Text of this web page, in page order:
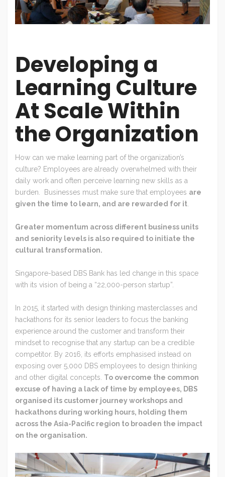
Developing a
Learning Culture
At Scale Within
the Organization
How can we make learning part of the organization’s
culture? Employees are already overwhelmed with their
daily work and often perceive learning new skills as a
burden. Businesses must make sure that employees are
given the time to learn, and are rewarded for it
Greater momentum across different business units
and seniority levels is also required to initiate the
cultural transformation.
Singapore-based DBS Bank has led change in this space
with its vision of being a “22,000-person startup”.
In 2015, it started with design thinking masterclasses and
hackathons for its senior leaders to focus the banking
experience around the customer and transform their
mindset to recognise that any startup can be a credible
competitor. By 2016, its efforts emphasised instead on
exposing over 5,000 DBS employees to design thinking
and other digital concepts. To overcome the common
excuse of having a lack of time by employees, DBS
organised its customer journey workshops and
hackathons during working hours, holding them
across the Asia-Pacific region to broaden the impact
on the organisation.